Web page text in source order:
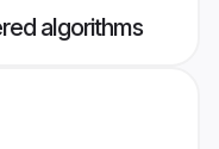
algorithms